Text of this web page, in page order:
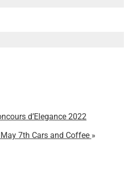
d’Elegance 2022
7th Cars and Coffee